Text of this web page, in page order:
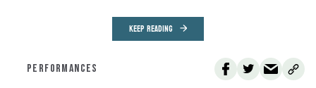
KEEP READING
PERFORMANCES